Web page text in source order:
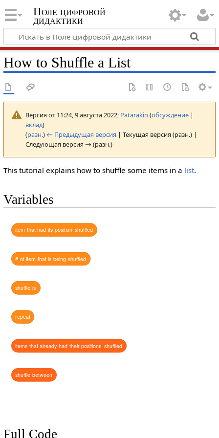
Поле цифровой
дидактики
How to Shuffle a List
Версия от 11:24, 9 августа 2022; Patarakin (обсуждение|
вклад)
(разн.) ← Предыдущая версия | Текущая версия (разн.) |
Следующая версия → (разн.)
This tutorial explains how to shuffle some items in a list.
Variables
item that had its position shuffled
# of item that is being shuffled
shuffle is
repeat
items that already had their positions shuffled
shuffle between
Full Code